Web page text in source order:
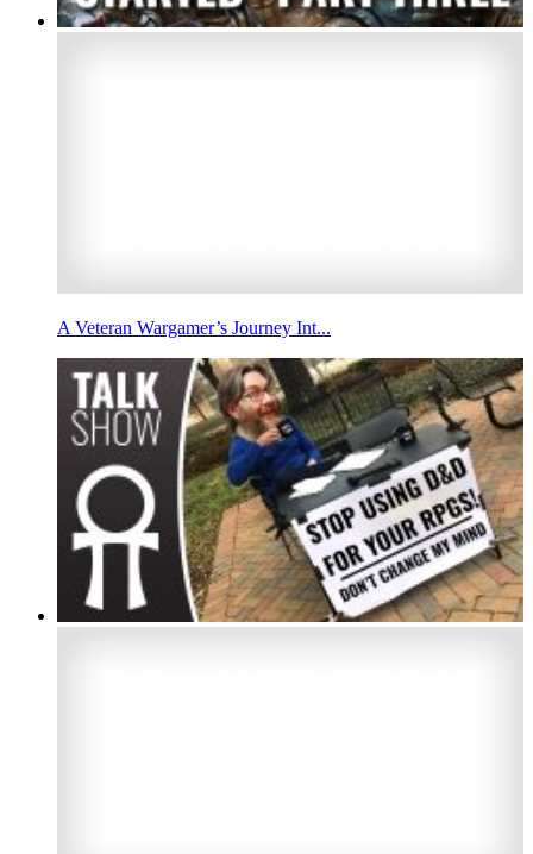
A Veteran Wargamer’s Journey Int...